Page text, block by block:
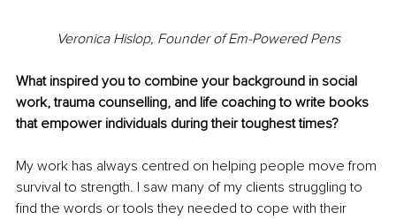
Veronica Hislop, Founder of Em-Powered Pens
What inspired you to combine your background in social
work, trauma counselling, and life coaching to write books
that empower individuals during their toughest times?
My work has always centred on helping people move from
survival to strength. I saw many of my clients struggling to
find the words or tools they needed to cope with their